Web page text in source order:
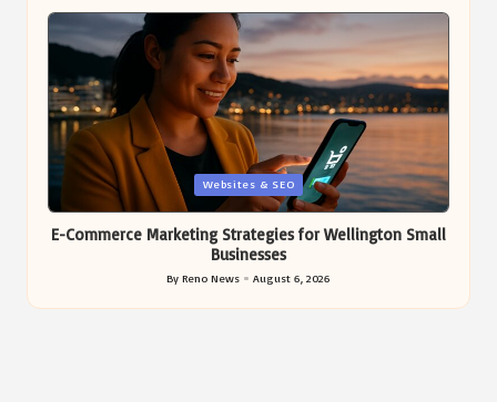
by
Posted
Websites & SEO
E-Commerce Marketing Strategies for Wellington Small
Businesses
Posted
by
By Reno News August 6, 2026